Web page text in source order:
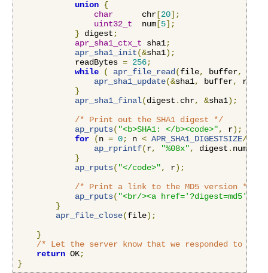
union {
char
      chr
[20];
uint32_t
  num
[5];
} digest ;
apr_sha1_ctx_t sha1;
apr_sha1_init(&sha1);
            readBytes
= 256;
while
( apr_file_read (file, buffer,
apr_sha1_update(&sha1, buffer,
}
apr_sha1_final(digest . chr, &sha1);
/* Print out the SHA1 digest */
ap_rputs( "<b>SHA1: </b><code>", r);
for
(n = 0; n < APR_SHA1_DIGESTSIZE/
ap_rprintf(r, "%08x", digest . num
}
ap_rputs( "</code>", r);
/* Print a link to the MD5 version */
ap_rputs( "<br/><a
}
apr_file_close(file);
}
/* Let the server know that we responded to
return OK;
}